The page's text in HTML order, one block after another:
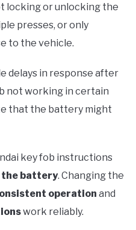
locking or unlocking the
presses, or only
to the vehicle.
delays in response after
not working in certain
that the battery might
key fob instructions
battery. Changing the
operation and
work reliably.